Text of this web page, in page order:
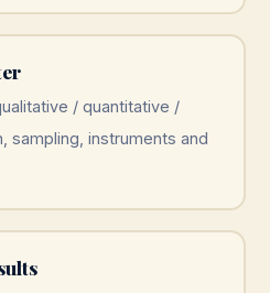
/ quantitative /
sampling, instruments and